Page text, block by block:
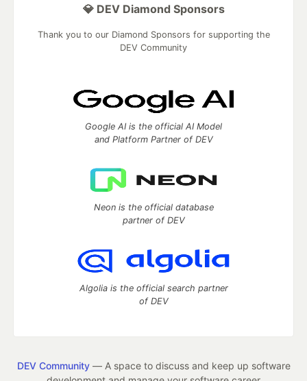
💎 DEV Diamond Sponsors
Thank you to our Diamond Sponsors for supporting the
DEV Community
Google AI is the official AI Model
and Platform Partner of DEV
Neon is the official database
partner of DEV
Algolia is the official search partner
of DEV
DEV Community— A space to discuss and keep up software